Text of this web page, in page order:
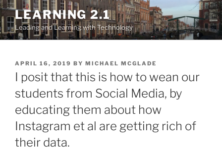
Skip
to
content
LEARNING 2.1
Leading and Learning with Technology
POSTED
ON
APRIL 16, 2019 BY MICHAEL MCGLADE
I posit that this is how to wean our
students from Social Media, by
educating them about how
Instagram et al are getting rich of
their data.